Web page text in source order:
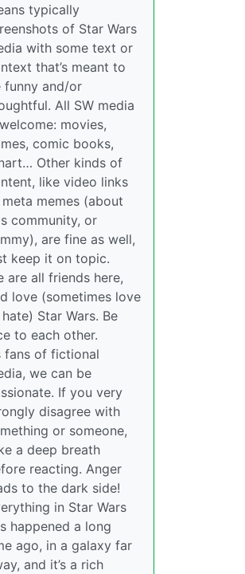
typically
of Star Wars
with some text or
that’s meant to
funny and/or
All SW media
movies,
comic books,
Other kinds of
like video links
memes (about
community, or
are fine as well,
keep it on topic.
are all friends here,
love (sometimes love
Star Wars. Be
to each other.
fans of fictional
we can be
If you very
disagree with
or someone,
a deep breath
reacting. Anger
to the dark side!
in Star Wars
happened a long
ago, in a galaxy far
and it’s a rich